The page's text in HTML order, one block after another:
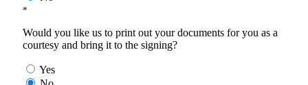
*
Would you like us to print out your documents for you as a
courtesy and bring it to the signing?
Yes